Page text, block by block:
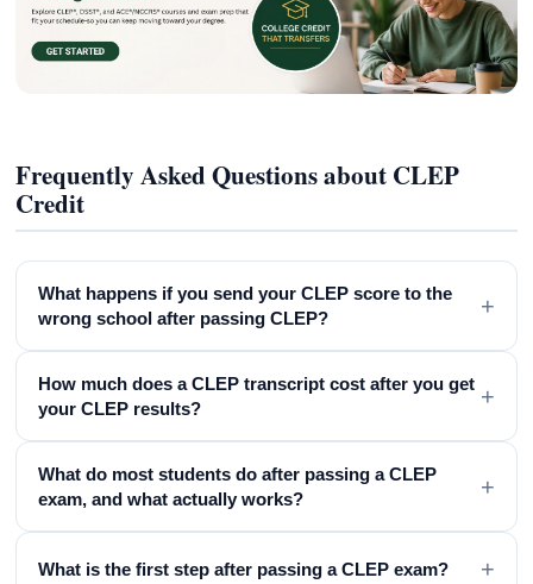
Frequently Asked Questions about CLEP
Credit
What happens if you send your CLEP score to the
wrong school after passing CLEP?
+
How much does a CLEP transcript cost after you get
your CLEP results?
+
What do most students do after passing a CLEP
exam, and what actually works?
+
What is the first step after passing a CLEP exam? +